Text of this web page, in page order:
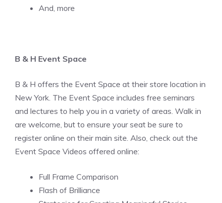
And, more
B & H Event Space
B & H offers the Event Space at their store location in
New York. The Event Space includes free seminars
and lectures to help you in a variety of areas. Walk in
are welcome, but to ensure your seat be sure to
register online on their main site. Also, check out the
Event Space Videos offered online:
Full Frame Comparison
Flash of Brilliance